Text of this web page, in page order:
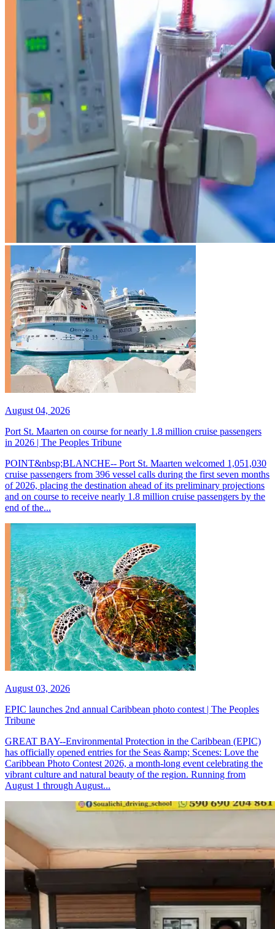
August 04, 2026
Port St. Maarten on course for nearly 1.8 million cruise passengers
in 2026 | The Peoples Tribune
POINT&nbsp;BLANCHE-- Port St. Maarten welcomed 1,051,030
cruise passengers from 396 vessel calls during the first seven months
of 2026, placing the destination ahead of its preliminary projections
and on course to receive nearly 1.8 million cruise passengers by the
end of the...
August 03, 2026
EPIC launches 2nd annual Caribbean photo contest | The Peoples
Tribune
GREAT BAY--Environmental Protection in the Caribbean (EPIC)
has officially opened entries for the Seas &amp; Scenes: Love the
Caribbean Photo Contest 2026, a month-long event celebrating the
vibrant culture and natural beauty of the region. Running from
August 1 through August...